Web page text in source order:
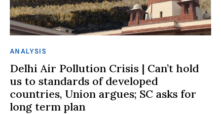
ANALYSIS
Delhi Air Pollution Crisis | Can’t hold
us to standards of developed
countries, Union argues; SC asks for
long term plan